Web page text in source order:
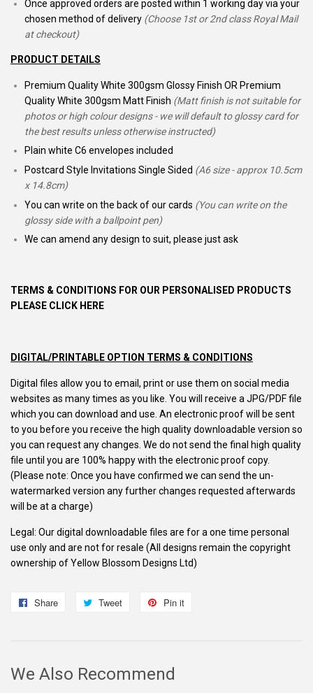
Once approved orders are posted within 1 working day via your
chosen method of delivery (Choose 1st or 2nd class Royal Mail
at checkout)
PRODUCT DETAILS
Premium Quality White 300gsm Glossy Finish OR Premium
Quality White 300gsm Matt Finish (Matt finish is not suitable for
photos or high colour designs - we will default to glossy card for
the best results unless otherwise instructed)
Plain white C6 envelopes included
Postcard Style Invitations Single Sided (A6 size - approx 10.5cm
x 14.8cm)
You can write on the back of our cards (You can write on the
glossy side with a ballpoint pen)
We can amend any design to suit, please just ask
TERMS & CONDITIONS FOR OUR PERSONALISED PRODUCTS
PLEASE CLICK HERE
DIGITAL/PRINTABLE OPTION TERMS & CONDITIONS
Digital files allow you to email, print or use them on social media
websites as many times as you like. You will receive a JPG/PDF file
which you can download and use. An electronic proof will be sent
to you before you receive the high quality downloadable version so
you can request any changes. We do not send the final high quality
file until you are 100% happy with the electronic proof copy.
(Please note: Once you have confirmed we can send the un-
watermarked version any further changes requested afterwards
will be at a charge)
Legal: Our digital downloadable files are for a one time personal
use only and are not for resale (All designs remain the copyright
ownership of Yellow Blossom Designs Ltd)
Share
Share
Tweet
Tweet
Pin it
We Also Recommend